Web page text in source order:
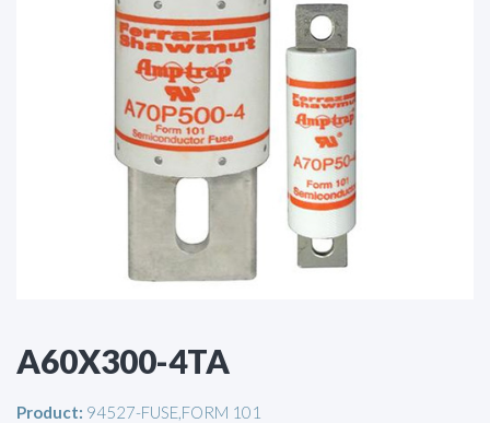
A60X300-4TA
Product: 94527-FUSE,FORM 101